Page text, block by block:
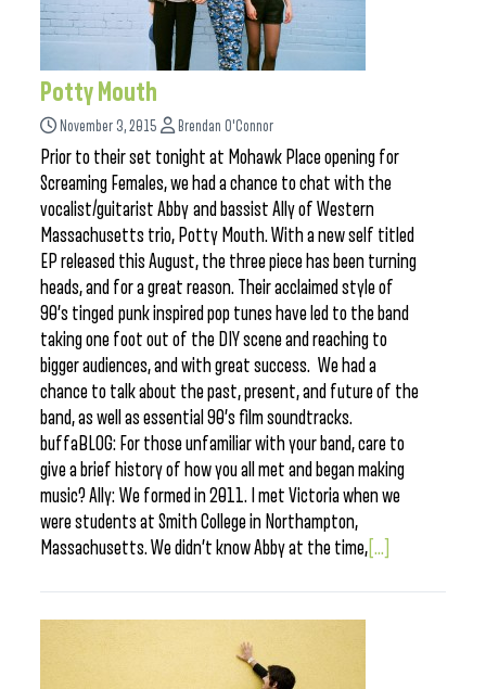
Potty Mouth
November 3, 2015 Brendan O'Connor
Prior to their set tonight at Mohawk Place opening for
Screaming Females, we had a chance to chat with the
vocalist/guitarist Abby and bassist Ally of Western
Massachusetts trio, Potty Mouth. With a new self titled
EP released this August, the three piece has been turning
heads, and for a great reason. Their acclaimed style of
90’s tinged punk inspired pop tunes have led to the band
taking one foot out of the DIY scene and reaching to
bigger audiences, and with great success. We had a
chance to talk about the past, present, and future of the
band, as well as essential 90’s film soundtracks.
buffaBLOG: For those unfamiliar with your band, care to
give a brief history of how you all met and began making
music? Ally: We formed in 2011. I met Victoria when we
were students at Smith College in Northampton,
Massachusetts. We didn’t know Abby at the time, [...]